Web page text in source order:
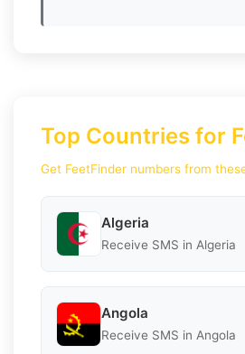
Top Countries for
Get FeetFinder numbers from
Algeria
Receive SMS in Algeria
Angola
Receive SMS in Angola